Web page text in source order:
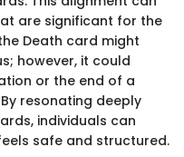
are significant for the
Death card might
however, it could
or the end of a
resonating deeply
individuals can
safe and structured.